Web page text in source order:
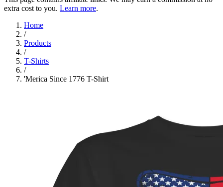
extra cost to you. Learn more.
Home
/
Products
/
T-Shirts
/
'Merica Since 1776 T-Shirt